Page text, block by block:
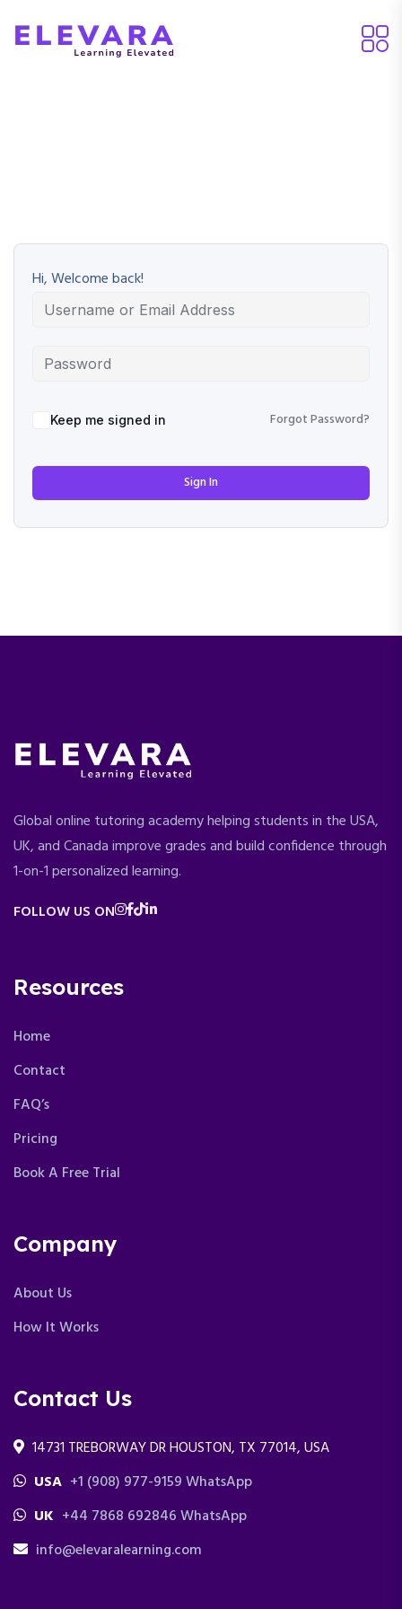
Hi, Welcome back!
Keep me signed in Forgot Password?
Sign In
Global online tutoring academy helping students in the USA,
UK, and Canada improve grades and build confidence through
1-on-1 personalized learning.
FOLLOW US ON
Resources
Home
Contact
FAQ’s
Pricing
Book A Free Trial
Company
About Us
How It Works
Contact Us
14731 TREBORWAY DR HOUSTON, TX 77014, USA
USA +1 (908) 977-9159 WhatsApp
UK +44 7868 692846 WhatsApp
info@elevaralearning.com